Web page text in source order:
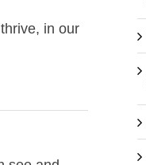
in our